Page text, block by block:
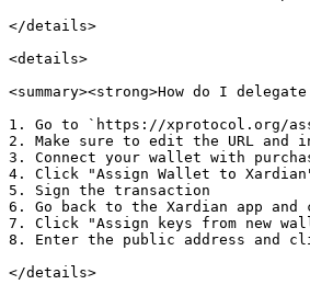
</details>
<details>
<summary><strong>How do I
1. Go to `https://xprotocol.org/
2. Make sure to edit the URL
3. Connect your wallet with
4. Click "Assign Wallet to
5. Sign the transaction
6. Go back to the Xardian app
7. Click "Assign keys from new
8. Enter the public address and
</details>